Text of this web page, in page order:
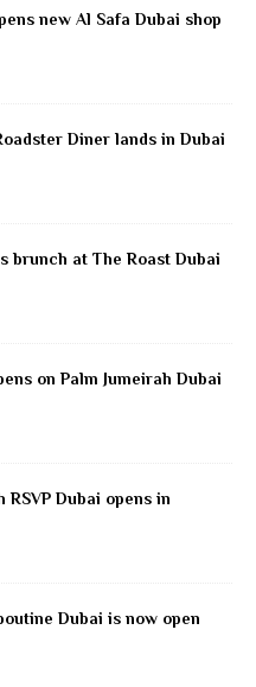
new Al Safa Dubai shop
Diner lands in Dubai
brunch at The Roast Dubai
on Palm Jumeirah Dubai
Dubai opens in
Dubai is now open